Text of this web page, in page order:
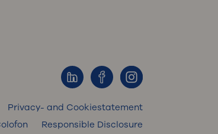
Privacy- and Cookiestatement
Responsible Disclosure